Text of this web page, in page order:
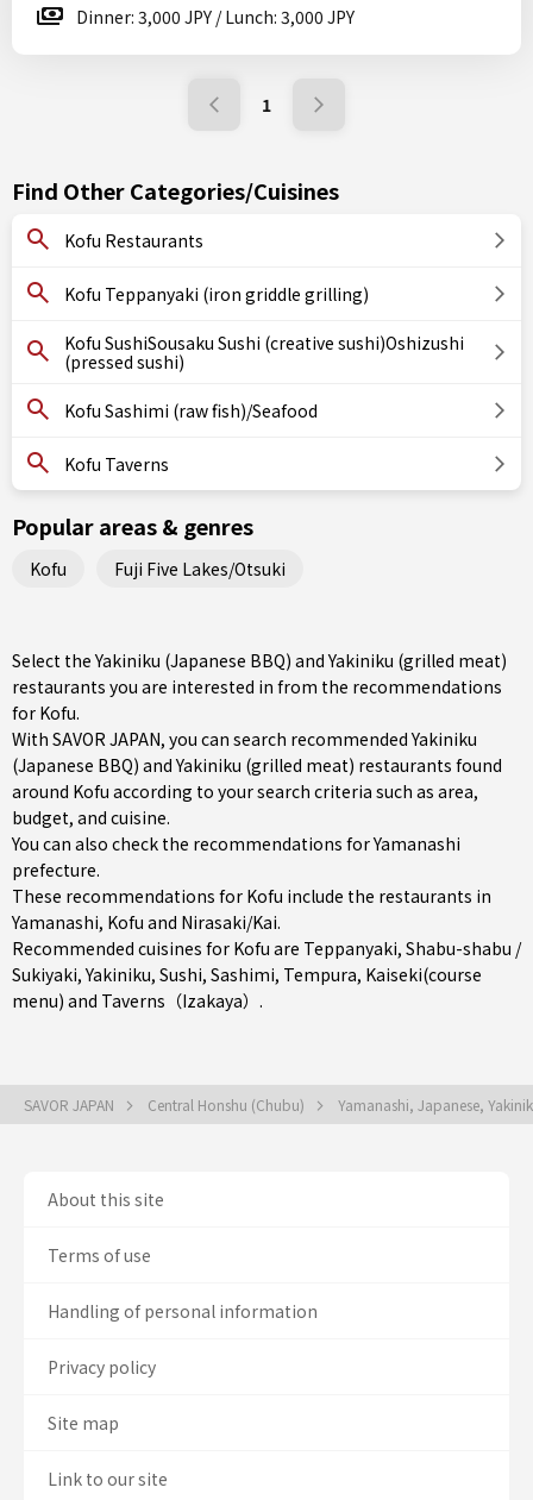
Dinner: 3,000 JPY / Lunch: 3,000 JPY
1
Find Other Categories/Cuisines
Kofu Restaurants
Kofu Teppanyaki (iron griddle grilling)
Kofu SushiSousaku Sushi (creative sushi)Oshizushi
(pressed sushi)
Kofu Sashimi (raw fish)/Seafood
Kofu Taverns
Popular areas & genres
Kofu Fuji Five Lakes/Otsuki
Select the Yakiniku (Japanese BBQ) and Yakiniku (grilled meat)
restaurants you are interested in from the recommendations
for Kofu.
With SAVOR JAPAN, you can search recommended Yakiniku
(Japanese BBQ) and Yakiniku (grilled meat) restaurants found
around Kofu according to your search criteria such as area,
budget, and cuisine.
You can also check the recommendations forYamanashi
prefecture.
These recommendations for Kofu include the restaurants in
Yamanashi, Kofu and Nirasaki/Kai.
Recommended cuisines for Kofu are Teppanyaki, Shabu-shabu /
Sukiyaki,Yakiniku, Sushi, Sashimi, Tempura, Kaiseki(course
menu) and Taverns（Izakaya） .
SAVOR JAPAN Central Honshu (Chubu) Yamanashi, Japanese,
About this site
Terms of use
Handling of personal information
Privacy policy
Site map
Link to our site